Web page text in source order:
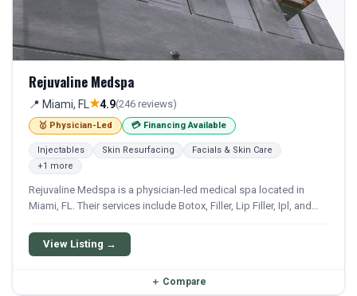
Rejuvaline Medspa
📍 Miami, FL ★4.9(246 reviews)
🥇 Physician-Led 💳 Financing Available
Injectables Skin Resurfacing
Facials & Skin Care
+1 more
Rejuvaline Medspa is a physician-led medical spa located in
Miami, FL. Their services include Botox, Filler, Lip Filler, Ipl, and
patients.
View Listing →
＋ Compare